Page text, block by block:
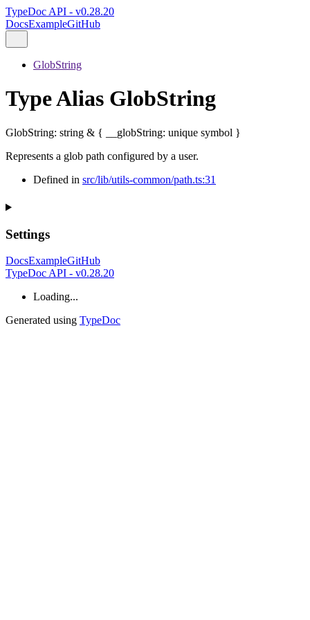
TypeDoc API - v0.28.20
DocsExampleGitHub
GlobString
Type Alias GlobString
GlobString: string & { __globString: unique symbol }
Represents a glob path configured by a user.
Defined in src/lib/utils-common/path.ts:31
Settings
DocsExampleGitHub
TypeDoc API - v0.28.20
Loading...
Generated using TypeDoc